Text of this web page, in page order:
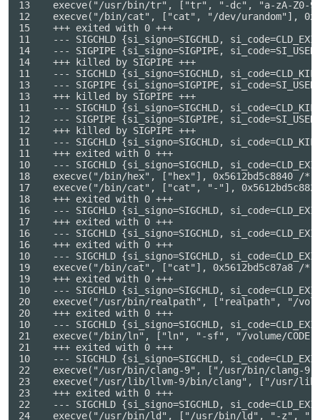
13    execve("/usr/bin/tr", ["tr", "-dc", "a-zA-Z0-
12    execve("/bin/cat", ["cat", "/dev/urandom"],
15    +++ exited with 0 +++
11    --- SIGCHLD {si_signo=SIGCHLD,
14    --- SIGPIPE {si_signo=SIGPIPE,
14    +++ killed by SIGPIPE +++
11    --- SIGCHLD {si_signo=SIGCHLD,
13    --- SIGPIPE {si_signo=SIGPIPE,
13    +++ killed by SIGPIPE +++
11    --- SIGCHLD {si_signo=SIGCHLD,
12    --- SIGPIPE {si_signo=SIGPIPE,
12    +++ killed by SIGPIPE +++
11    --- SIGCHLD {si_signo=SIGCHLD,
11    +++ exited with 0 +++
10    --- SIGCHLD {si_signo=SIGCHLD,
18    execve("/bin/hex", ["hex"], 0x5612bd5c8840 /
17    execve("/bin/cat", ["cat", "-"],
18    +++ exited with 0 +++
16    --- SIGCHLD {si_signo=SIGCHLD,
17    +++ exited with 0 +++
16    --- SIGCHLD {si_signo=SIGCHLD,
16    +++ exited with 0 +++
10    --- SIGCHLD {si_signo=SIGCHLD,
19    execve("/bin/cat", ["cat"], 0x5612bd5c87a8 /*
19    +++ exited with 0 +++
10    --- SIGCHLD {si_signo=SIGCHLD,
20    execve("/usr/bin/realpath", ["realpath", "/
20    +++ exited with 0 +++
10    --- SIGCHLD {si_signo=SIGCHLD,
21    execve("/bin/ln", ["ln", "-sf", "/volume/
21    +++ exited with 0 +++
10    --- SIGCHLD {si_signo=SIGCHLD,
22    execve("/usr/bin/clang-9", ["/usr/bin/clang-
23    execve("/usr/lib/llvm-9/bin/clang", ["/usr/lib/
23    +++ exited with 0 +++
22    --- SIGCHLD {si_signo=SIGCHLD,
24    execve("/usr/bin/ld", ["/usr/bin/ld", "-z",